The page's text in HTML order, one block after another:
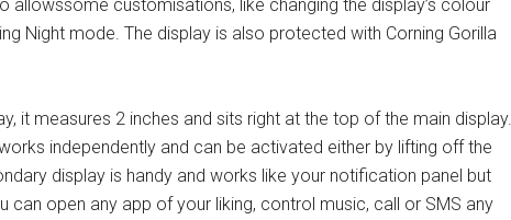
allowssome customisations, like changing the display’s colour
Night mode. The display is also protected with Corning Gorilla
it measures 2 inches and sits right at the top of the main display.
independently and can be activated either by lifting off the
display is handy and works like your notification panel but
open any app of your liking, control music, call or SMS any